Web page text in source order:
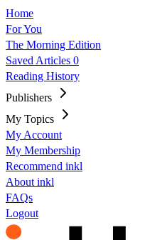
Home
For You
The Morning Edition
Saved Articles 0
Reading History
Publishers
My Topics
My Account
My Membership
Recommend inkl
About inkl
FAQs
Logout